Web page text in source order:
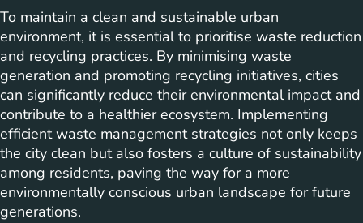
To maintain a clean and sustainable urban
environment, it is essential to prioritise waste reduction
and recycling practices. By minimising waste
generation and promoting recycling initiatives, cities
can significantly reduce their environmental impact and
contribute to a healthier ecosystem. Implementing
efficient waste management strategies not only keeps
the city clean but also fosters a culture of sustainability
among residents, paving the way for a more
environmentally conscious urban landscape for future
generations.